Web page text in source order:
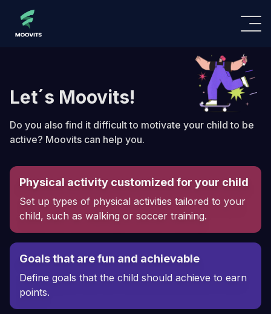
Let´s Moovits!
Do you also find it difficult to motivate your child to be
active? Moovits can help you.
Physical activity customized for your child
Set up types of physical activities tailored to your
child, such as walking or soccer training.
Goals that are fun and achievable
Define goals that the child should achieve to earn
points.